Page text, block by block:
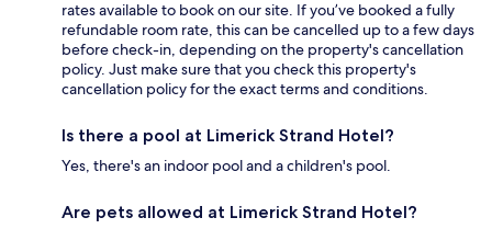
rates available to book on our site. If you’ve booked a fully
refundable room rate, this can be cancelled up to a few days
before check-in, depending on the property's cancellation
policy. Just make sure that you check this property's
cancellation policy for the exact terms and conditions.
Is there a pool at Limerick Strand Hotel?
Yes, there's an indoor pool and a children's pool.
Are pets allowed at Limerick Strand Hotel?